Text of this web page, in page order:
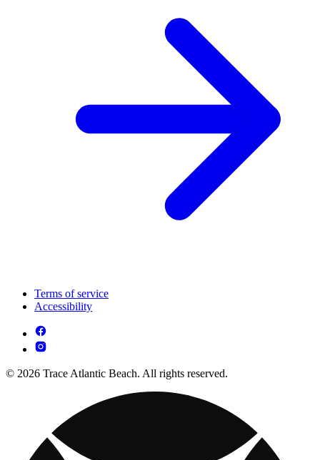
Terms of service
Accessibility
© 2026 Trace Atlantic Beach. All rights reserved.